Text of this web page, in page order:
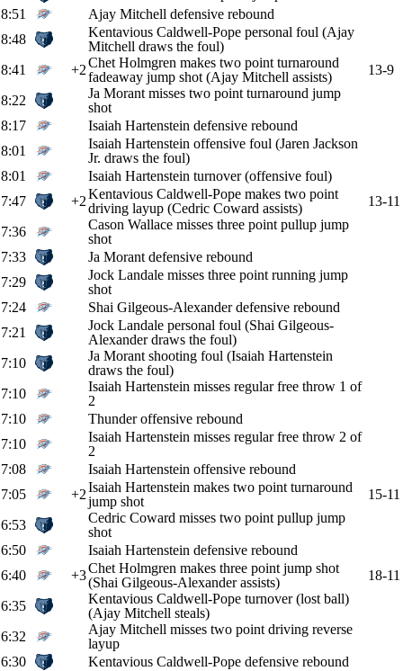
8:51
Ajay Mitchell defensive rebound
8:48
Kentavious Caldwell-Pope personal foul (Ajay
Mitchell draws the foul)
8:41
+2Chet Holmgren makes two point turnaround
fadeaway jump shot (Ajay Mitchell assists)
13-9
8:22
Ja Morant misses two point turnaround jump
shot
8:17
Isaiah Hartenstein defensive rebound
8:01
Isaiah Hartenstein offensive foul (Jaren Jackson
Jr. draws the foul)
8:01
Isaiah Hartenstein turnover (offensive foul)
7:47
+2Kentavious Caldwell-Pope makes two point
driving layup (Cedric Coward assists)
13-11
7:36
Cason Wallace misses three point pullup jump
shot
7:33
Ja Morant defensive rebound
7:29
Jock Landale misses three point running jump
shot
7:24
Shai Gilgeous-Alexander defensive rebound
7:21
Jock Landale personal foul (Shai Gilgeous-
Alexander draws the foul)
7:10
Ja Morant shooting foul (Isaiah Hartenstein
draws the foul)
7:10
Isaiah Hartenstein misses regular free throw 1 of
2
7:10
Thunder offensive rebound
7:10
Isaiah Hartenstein misses regular free throw 2 of
2
7:08
Isaiah Hartenstein offensive rebound
7:05
+2Isaiah Hartenstein makes two point turnaround
jump shot
15-11
6:53
Cedric Coward misses two point pullup jump
shot
6:50
Isaiah Hartenstein defensive rebound
6:40
+3Chet Holmgren makes three point jump shot
(Shai Gilgeous-Alexander assists)
18-11
6:35
Kentavious Caldwell-Pope turnover (lost ball)
(Ajay Mitchell steals)
6:32
Ajay Mitchell misses two point driving reverse
layup
6:30
Kentavious Caldwell-Pope defensive rebound